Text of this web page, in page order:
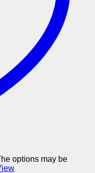
options may be